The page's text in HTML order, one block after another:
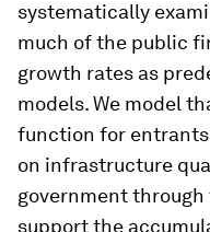
systematically
much of the public
growth rates as
models. We model
function for
on infrastructure
government through
support the